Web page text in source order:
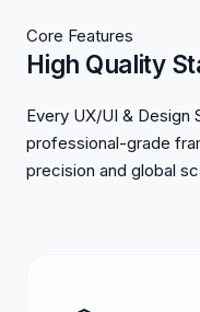
Core Features
High Quality
Every UX/UI & Design
professional-grade
precision and global